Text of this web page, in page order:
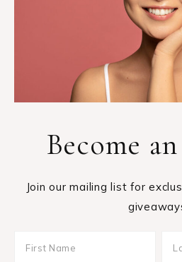
Become
Join our mailing list for